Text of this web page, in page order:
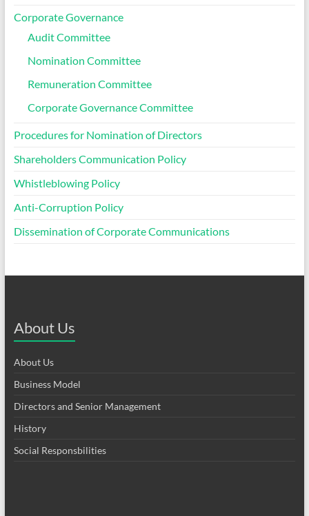
Corporate Governance
Audit Committee
Nomination Committee
Remuneration Committee
Corporate Governance Committee
Procedures for Nomination of Directors
Shareholders Communication Policy
Whistleblowing Policy
Anti-Corruption Policy
Dissemination of Corporate Communications
About Us
About Us
Business Model
Directors and Senior Management
History
Social Responsbilities